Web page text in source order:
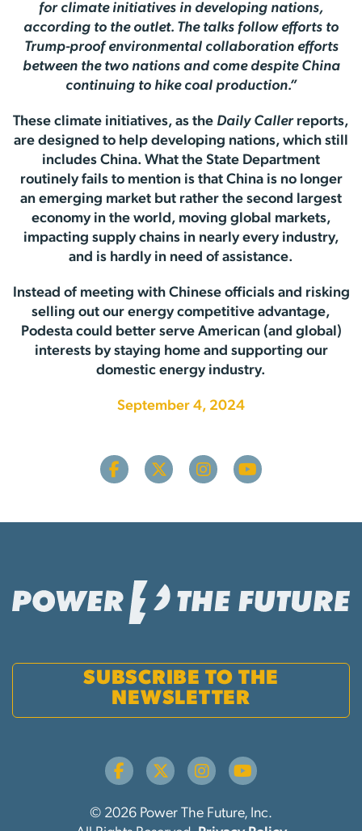
for climate initiatives in developing nations,
according to the outlet. The talks follow efforts to
Trump-proof environmental collaboration efforts
between the two nations and come despite China
continuing to hike coal production.”
These climate initiatives, as the Daily Caller reports,
are designed to help developing nations, which still
includes China. What the State Department
routinely fails to mention is that China is no longer
an emerging market but rather the second largest
economy in the world, moving global markets,
impacting supply chains in nearly every industry,
and is hardly in need of assistance.
Instead of meeting with Chinese officials and risking
selling out our energy competitive advantage,
Podesta could better serve American (and global)
interests by staying home and supporting our
domestic energy industry.
September 4, 2024
SUBSCRIBE TO THE
NEWSLETTER
© 2026 Power The Future, Inc.